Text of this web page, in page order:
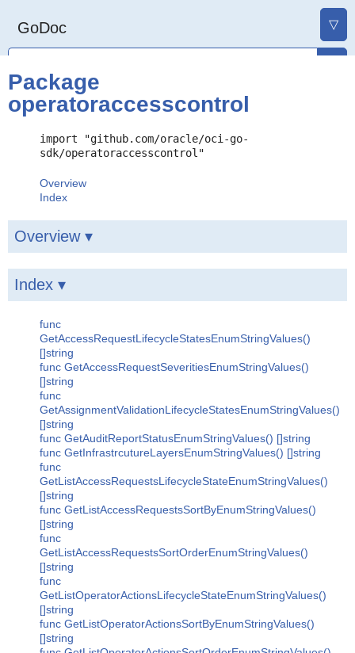
GoDoc ▽
Package
operatoraccesscontrol
import "github.com/oracle/oci-go-
sdk/operatoraccesscontrol"
Overview
Index
Overview ▾
Index ▾
func
GetAccessRequestLifecycleStatesEnumStringValues()
[]string
func GetAccessRequestSeveritiesEnumStringValues()
[]string
func
GetAssignmentValidationLifecycleStatesEnumStringValues()
[]string
func GetAuditReportStatusEnumStringValues() []string
func GetInfrastrcutureLayersEnumStringValues() []string
func
GetListAccessRequestsLifecycleStateEnumStringValues()
[]string
func GetListAccessRequestsSortByEnumStringValues()
[]string
func
GetListAccessRequestsSortOrderEnumStringValues()
[]string
func
GetListOperatorActionsLifecycleStateEnumStringValues()
[]string
func GetListOperatorActionsSortByEnumStringValues()
[]string